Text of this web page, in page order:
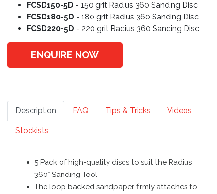
FCSD150-5D - 150 grit Radius 360 Sanding Disc
FCSD180-5D - 180 grit Radius 360 Sanding Disc
FCSD220-5D - 220 grit Radius 360 Sanding Disc
ENQUIRE NOW
Description FAQ Tips & Tricks Videos
Stockists
5 Pack of high-quality discs to suit the Radius
360° Sanding Tool
The loop backed sandpaper firmly attaches to